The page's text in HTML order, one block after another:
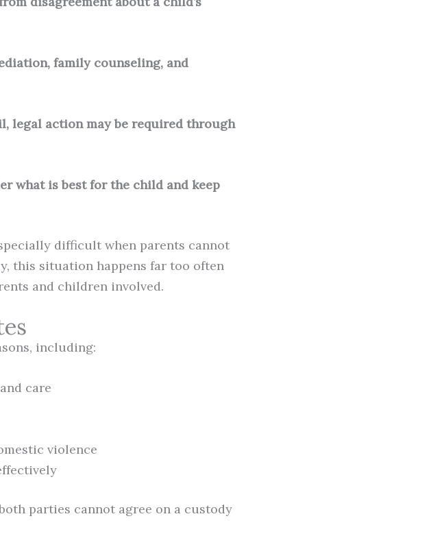
family counseling, and
legal action may be required through
what is best for the child and keep
difficult when parents cannot
this situation happens far too often
and children involved.
including:
care
violence
parties cannot agree on a custody